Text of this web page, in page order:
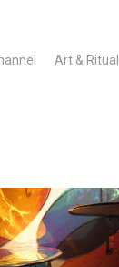
Art & Ritual